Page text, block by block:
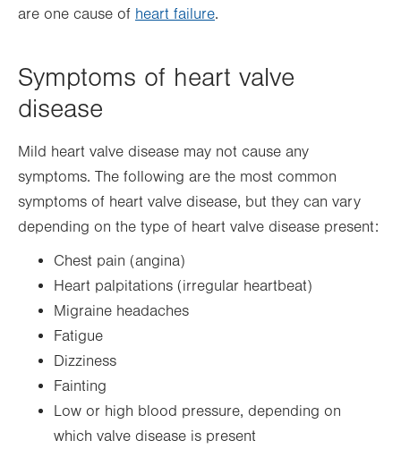
are one cause of heart failure.
Symptoms of heart valve
disease
Mild heart valve disease may not cause any
symptoms. The following are the most common
symptoms of heart valve disease, but they can vary
depending on the type of heart valve disease present:
Chest pain (angina)
Heart palpitations (irregular heartbeat)
Migraine headaches
Fatigue
Dizziness
Fainting
Low or high blood pressure, depending on
which valve disease is present